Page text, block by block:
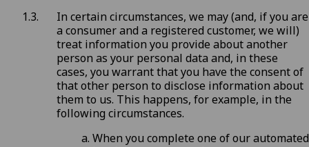
In certain circumstances, we may (and, if you are
a consumer and a registered customer, we will)
treat information you provide about another
person as your personal data and, in these
cases, you warrant that you have the consent of
that other person to disclose information about
them to us. This happens, for example, in the
following circumstances.
When you complete one of our automated